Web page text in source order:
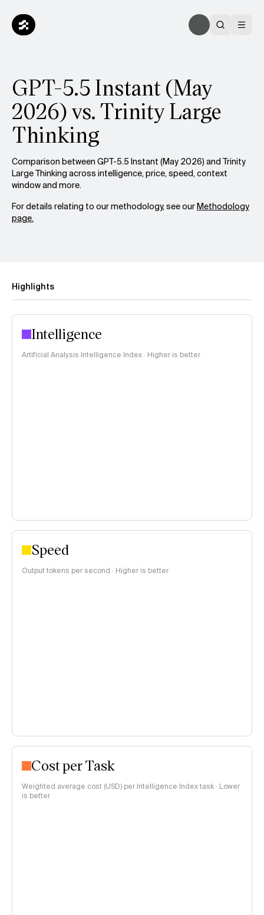
GPT-5.5 Instant (May
2026) vs. Trinity Large
Thinking
Comparison between GPT-5.5 Instant (May 2026) and Trinity
Large Thinking across intelligence, price, speed, context
window and more.
For details relating to our methodology, see ourMethodology
page.
Highlights
Intelligence
Artificial Analysis Intelligence Index · Higher is better
Speed
Output tokens per second · Higher is better
Cost per Task
Weighted average cost (USD) per Intelligence Index task · Lower
is better